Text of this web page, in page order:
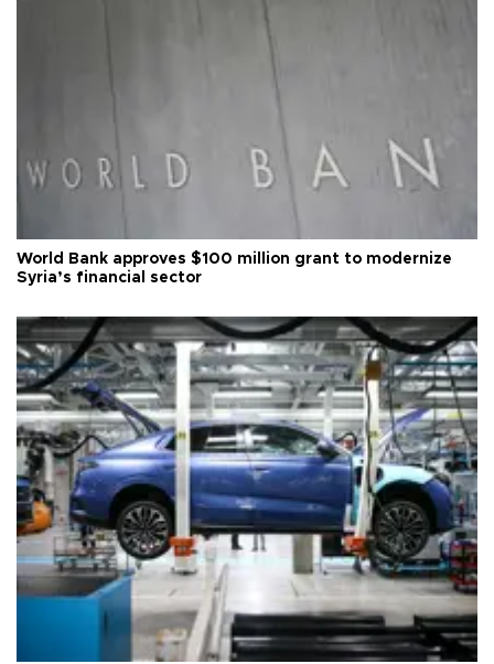
World Bank approves $100 million grant to modernize
Syria’s financial sector